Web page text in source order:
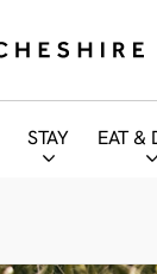
STAY EAT &